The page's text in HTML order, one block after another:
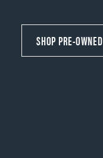
SHOP PRE-OWNED